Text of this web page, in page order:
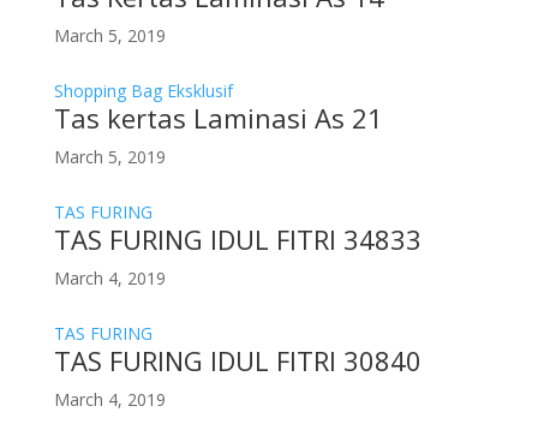
March 5, 2019
Shopping Bag Eksklusif
Tas kertas Laminasi As 21
March 5, 2019
TAS FURING
TAS FURING IDUL FITRI 34833
March 4, 2019
TAS FURING
TAS FURING IDUL FITRI 30840
March 4, 2019